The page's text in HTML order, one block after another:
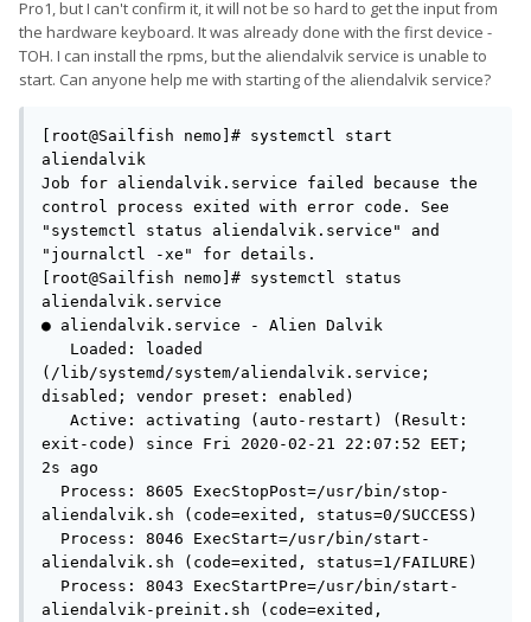
Pro1, but I can't confirm it, it will not be so hard to get the input from
the hardware keyboard. It was already done with the first device -
TOH. I can install the rpms, but the aliendalvik service is unable to
start. Can anyone help me with starting of the aliendalvik service?
[root@Sailfish nemo]# systemctl start
aliendalvik
Job for aliendalvik.service failed because the
control process exited with error code. See
"systemctl status aliendalvik.service" and
"journalctl -xe" for details.
[root@Sailfish nemo]# systemctl status
aliendalvik.service
● aliendalvik.service - Alien Dalvik
(/lib/systemd/system/aliendalvik.service;
disabled; vendor preset: enabled)
exit-code) since Fri 2020-02-21 22:07:52 EET;
2s ago
aliendalvik.sh (code=exited, status=0/SUCCESS)
aliendalvik.sh (code=exited, status=1/FAILURE)
aliendalvik-preinit.sh (code=exited,